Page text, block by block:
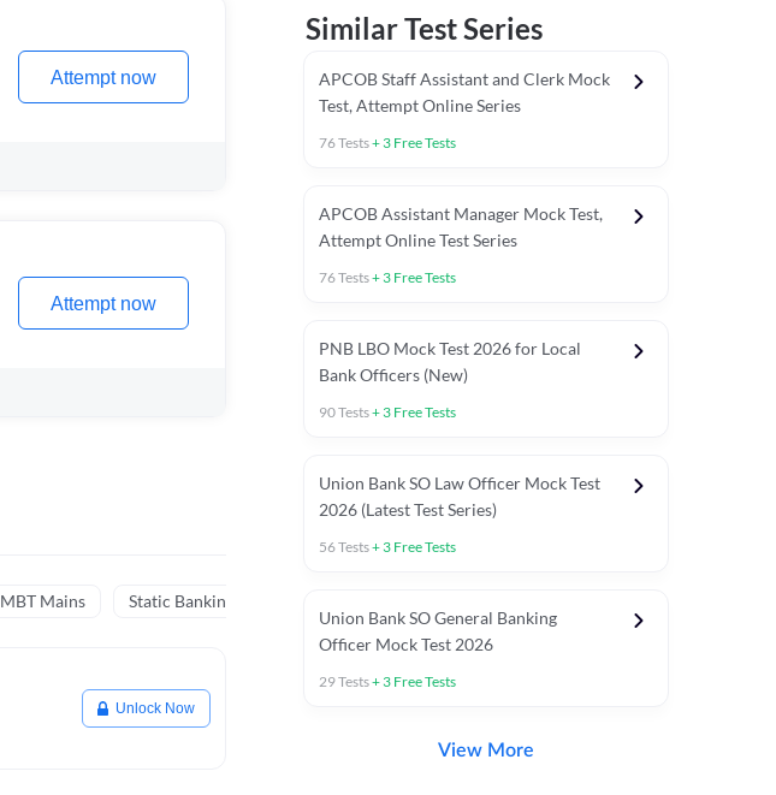
Attempt now
Attempt now
MBT Mains Static Banking Topic Tests
Unlock Now
Similar Test Series
APCOB Staff Assistant and Clerk Mock
Test, Attempt Online Series
76Tests+ 3 Free Tests
APCOB Assistant Manager Mock Test,
Attempt Online Test Series
76Tests+ 3 Free Tests
PNB LBO Mock Test 2026 for Local
Bank Officers (New)
90Tests+ 3 Free Tests
Union Bank SO Law Officer Mock Test
2026 (Latest Test Series)
56Tests+ 3 Free Tests
Union Bank SO General Banking
Officer Mock Test 2026
29Tests+ 3 Free Tests
View More